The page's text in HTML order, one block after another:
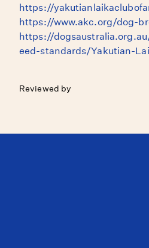
https://
https://www.akc.org/dog-
https://
eed-standards/Yakutian-
Reviewed by